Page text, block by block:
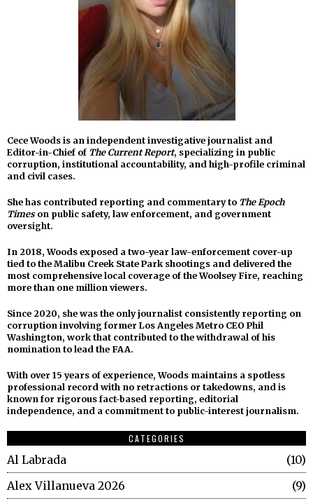
Cece Woods is an independent investigative journalist and
Editor-in-Chief of The Current Report, specializing in public
corruption, institutional accountability, and high-profile criminal
and civil cases.
She has contributed reporting and commentary to The Epoch
Timeson public safety, law enforcement, and government
oversight.
In 2018, Woods exposed a two-year law-enforcement cover-up
tied to the Malibu Creek State Park shootings and delivered the
most comprehensive local coverage of the Woolsey Fire, reaching
more than one million viewers.
Since 2020, she was the only journalist consistently reporting on
corruption involving former Los Angeles Metro CEO Phil
Washington, work that contributed to the withdrawal of his
nomination to lead the FAA.
With over 15 years of experience, Woods maintains a spotless
professional record with no retractions or takedowns, and is
known for rigorous fact-based reporting, editorial
independence, and a commitment to public-interest journalism.
CATEGORIES
Al Labrada
10
Alex Villanueva 2026
9